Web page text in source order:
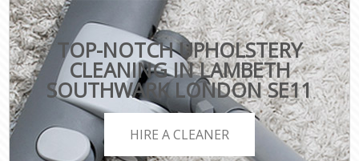
TOP-NOTCH UPHOLSTERY
CLEANING IN LAMBETH
SOUTHWARK LONDON SE11
HIRE A CLEANER